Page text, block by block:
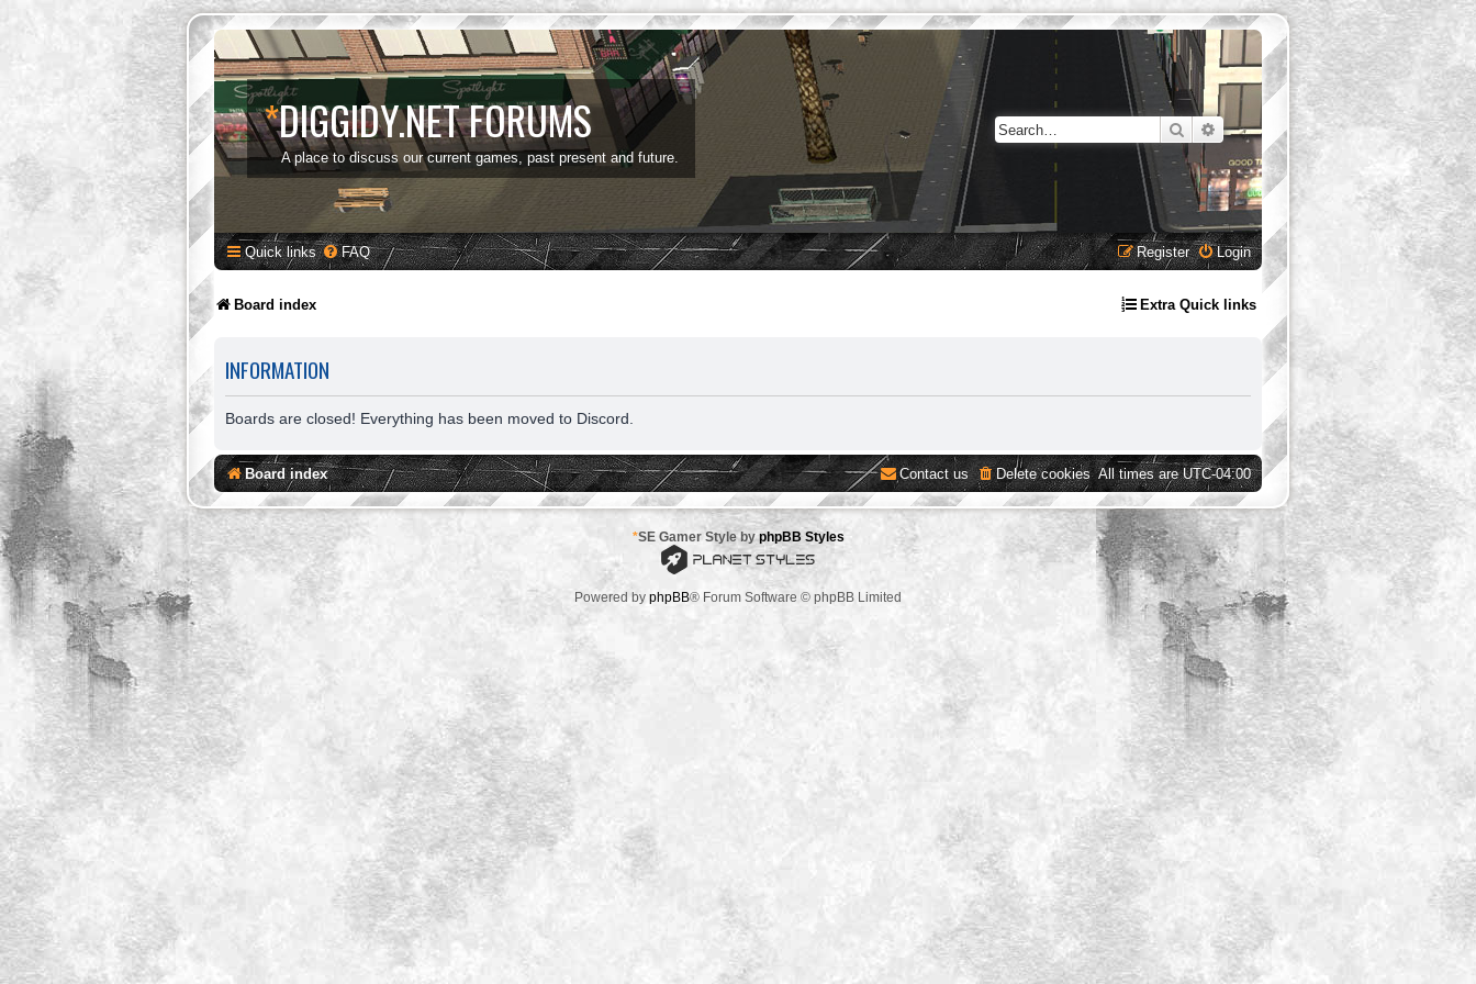
*DIGGIDY.NET FORUMS
A place to discuss our current games, past present and future.
SearchAdvanced search
Quick links FAQ Login
Register
Board index Extra Quick links
INFORMATION
Boards are closed! Everything has been moved to Discord.
Board index All times areUTC-04:00
Delete cookies
Contact us
*SE Gamer Style byphpBB Styles
Powered by phpBB® Forum Software © phpBB Limited